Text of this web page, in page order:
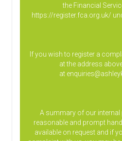
the Financial
https://register.fca.org.uk/
If you wish to register a
at the address
at
A summary of our
reasonable and prompt
available on request and if